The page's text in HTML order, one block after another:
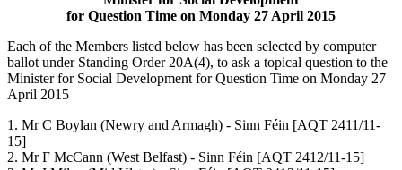
for Question Time on Monday 27 April 2015
Each of the Members listed below has been selected by computer
ballot under Standing Order 20A(4), to ask a topical question to the
Minister for Social Development for Question Time on Monday 27
April 2015
1. Mr C Boylan (Newry and Armagh) - Sinn Féin [AQT 2411/11-
15]
2. Mr F McCann (West Belfast) - Sinn Féin [AQT 2412/11-15]